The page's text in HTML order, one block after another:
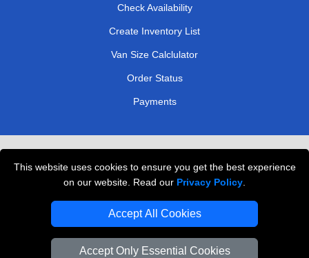
This website uses cookies to ensure you get the best experience
on our website. Read our Privacy Policy
Accept All Cookies
Accept Only Essential Cookies
Check Availability
Create Inventory List
Van Size Calclulator
Order Status
Payments
Professional Movers London